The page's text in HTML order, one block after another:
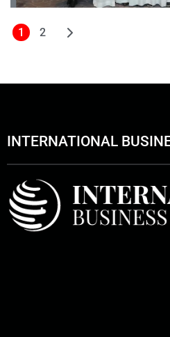
1 2
INTERNATIONAL